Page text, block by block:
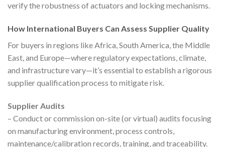
verify the robustness of actuators and locking mechanisms.
How International Buyers Can Assess Supplier Quality
For buyers in regions like Africa, South America, the Middle
East, and Europe—where regulatory expectations, climate,
and infrastructure vary—it’s essential to establish a rigorous
supplier qualification process to mitigate risk.
Supplier Audits
– Conduct or commission on-site (or virtual) audits focusing
on manufacturing environment, process controls,
maintenance/calibration records, training, and traceability.